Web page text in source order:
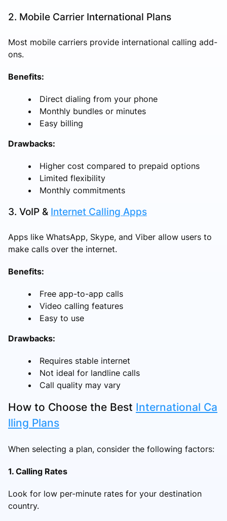
2. Mobile Carrier International Plans
Most mobile carriers provide international calling add-
ons.
Benefits:
Direct dialing from your phone
Monthly bundles or minutes
Easy billing
Drawbacks:
Higher cost compared to prepaid options
Limited flexibility
Monthly commitments
3. VoIP & Internet Calling Apps
Apps like WhatsApp, Skype, and Viber allow users to
make calls over the internet.
Benefits:
Free app-to-app calls
Video calling features
Easy to use
Drawbacks:
Requires stable internet
Not ideal for landline calls
Call quality may vary
How to Choose the Best International Ca
lling Plans
When selecting a plan, consider the following factors:
1. Calling Rates
Look for low per-minute rates for your destination
country.